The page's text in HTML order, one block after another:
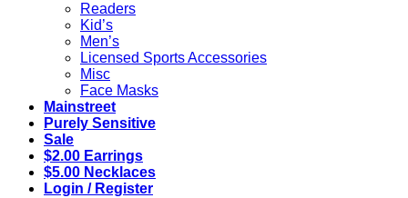
Readers
Kid’s
Men’s
Licensed Sports Accessories
Misc
Face Masks
Mainstreet
Purely Sensitive
Sale
$2.00 Earrings
$5.00 Necklaces
Login / Register